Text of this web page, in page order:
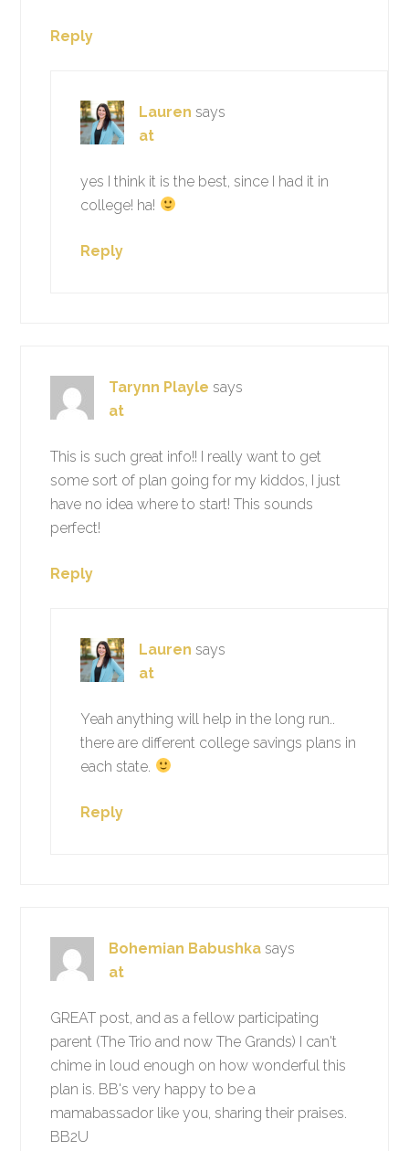
Reply
Lauren says
at
yes I think it is the best, since I had it in
college! ha!
Reply
Tarynn Playle says
at
This is such great info!! I really want to get
some sort of plan going for my kiddos, I just
have no idea where to start! This sounds
perfect!
Reply
Lauren says
at
Yeah anything will help in the long run..
there are different college savings plans in
each state.
Reply
Bohemian Babushka says
at
GREAT post, and as a fellow participating
parent (The Trio and now The Grands) I can't
chime in loud enough on how wonderful this
plan is. BB's very happy to be a
mamabassador like you, sharing their praises.
BB2U